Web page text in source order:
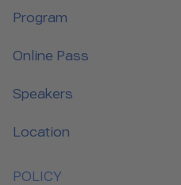
Program
Online Pass
Speakers
Location
POLICY